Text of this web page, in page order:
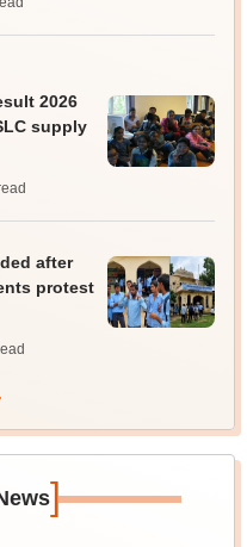
2026
supply
after
protest
]